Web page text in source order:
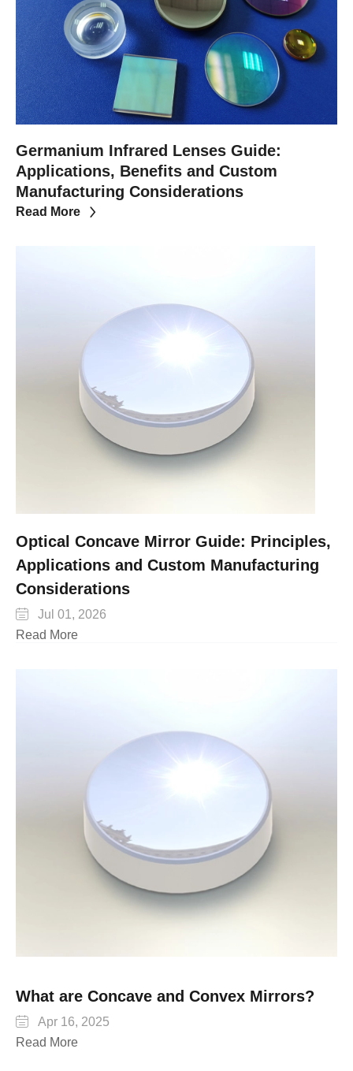
Germanium Infrared Lenses Guide:
Applications, Benefits and Custom
Manufacturing Considerations
Read More
Optical Concave Mirror Guide: Principles,
Applications and Custom Manufacturing
Considerations

Jul 01, 2026
Read More
What are Concave and Convex Mirrors?

Apr 16, 2025
Read More